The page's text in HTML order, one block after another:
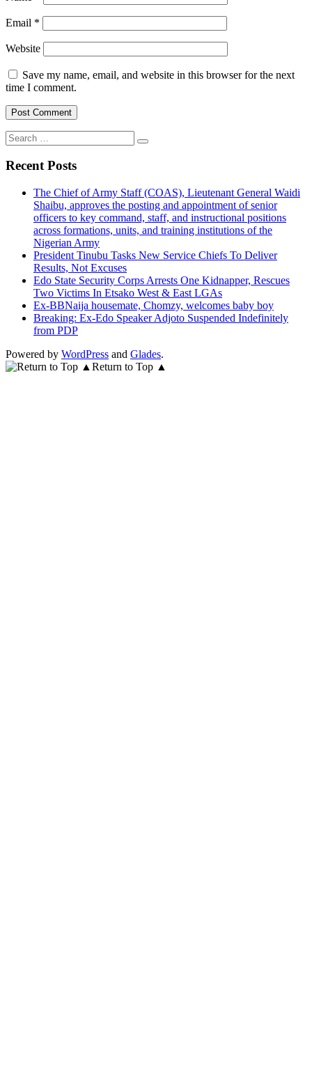
Email *
Website
Save my name, email, and website in this browser for the next
time I comment.
Search
for:
Recent Posts
The Chief of Army Staff (COAS), Lieutenant General Waidi
Shaibu, approves the posting and appointment of senior
officers to key command, staff, and instructional positions
across formations, units, and training institutions of the
Nigerian Army
President Tinubu Tasks New Service Chiefs To Deliver
Results, Not Excuses
Edo State Security Corps Arrests One Kidnapper, Rescues
Two Victims In Etsako West & East LGAs
Ex-BBNaija housemate, Chomzy, welcomes baby boy
Breaking: Ex-Edo Speaker Adjoto Suspended Indefinitely
from PDP
Powered by WordPress and Glades.
Return to Top ▲